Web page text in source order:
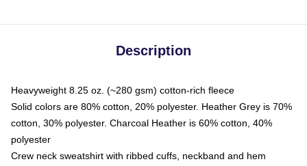
Description
Heavyweight 8.25 oz. (~280 gsm) cotton-rich fleece
Solid colors are 80% cotton, 20% polyester. Heather Grey is 70%
cotton, 30% polyester. Charcoal Heather is 60% cotton, 40%
polyester
Crew neck sweatshirt with ribbed cuffs, neckband and hem